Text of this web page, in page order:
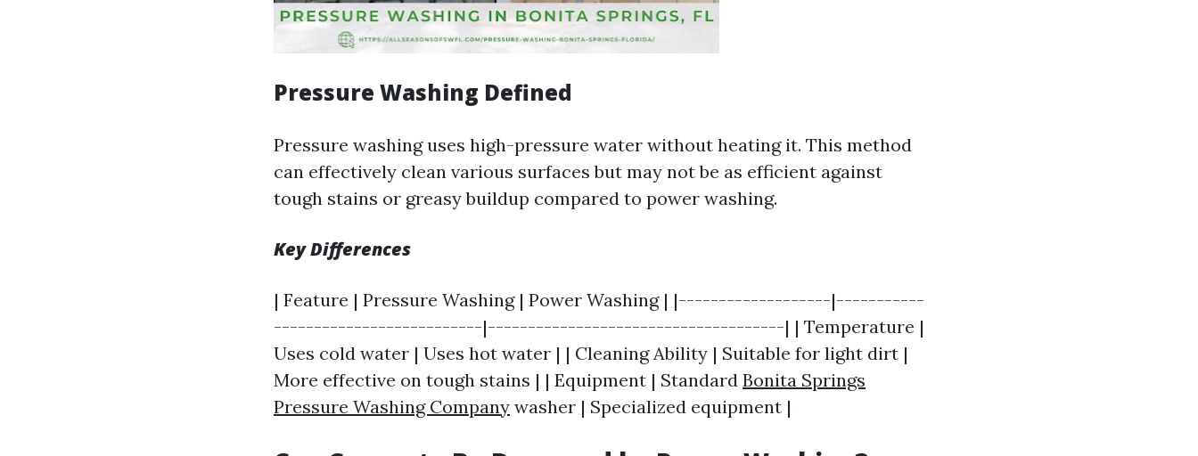
Pressure Washing Defined
Pressure washing uses high-pressure water without heating it. This method
can effectively clean various surfaces but may not be as efficient against
tough stains or greasy buildup compared to power washing.
Key Differences
| Feature | Pressure Washing | Power Washing | |-------------------|-----------
--------------------------|-------------------------------------| | Temperature |
Uses cold water | Uses hot water | | Cleaning Ability | Suitable for light dirt |
More effective on tough stains | | Equipment | Standard Bonita Springs
Pressure Washing Company washer | Specialized equipment |